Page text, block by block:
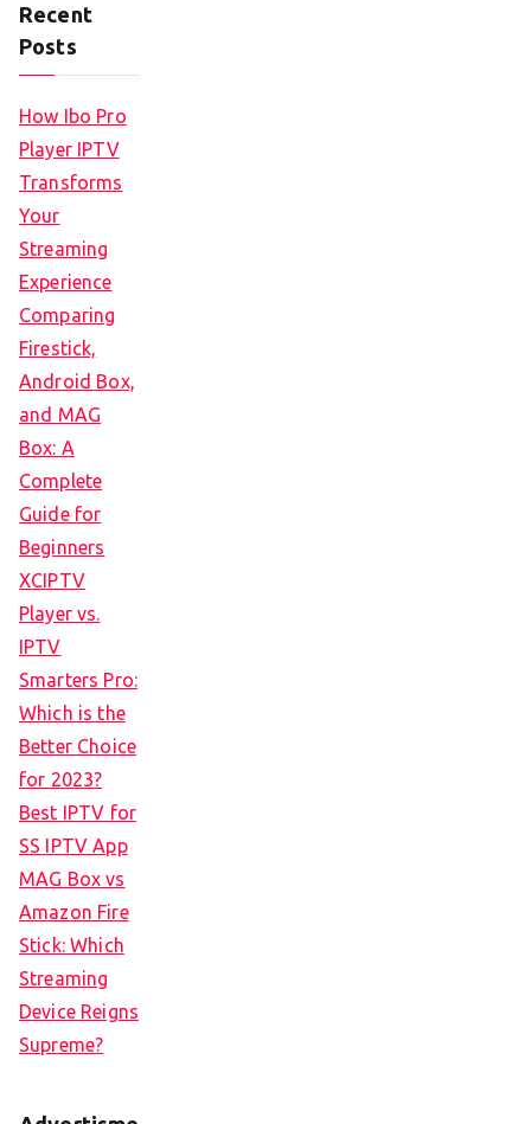
Recent
Posts
How Ibo Pro
Player IPTV
Transforms
Your
Streaming
Experience
Comparing
Firestick,
Android Box,
and MAG
Box: A
Complete
Guide for
Beginners
XCIPTV
Player vs.
IPTV
Smarters Pro:
Which is the
Better Choice
for 2023?
Best IPTV for
SS IPTV App
MAG Box vs
Amazon Fire
Stick: Which
Streaming
Device Reigns
Supreme?